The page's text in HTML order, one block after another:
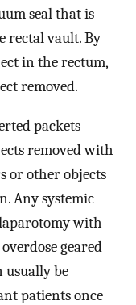
seal that is
rectal vault. By
in the rectum,
removed.
packets
removed with
or other objects
Any systemic
with
geared
usually be
patients once